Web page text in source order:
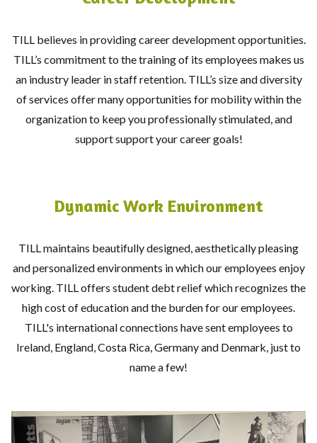
TILL believes in providing career development opportunities.
TILL’s commitment to the training of its employees makes us
an industry leader in staff retention. TILL’s size and diversity
of services offer many opportunities for mobility within the
organization to keep you professionally stimulated, and
support support your career goals!
Dynamic Work Environment
TILL maintains beautifully designed, aesthetically pleasing
and personalized environments in which our employees enjoy
working. TILL offers student debt relief which recognizes the
high cost of education and the burden for our employees.
TILL's international connections have sent employees to
Ireland, England, Costa Rica, Germany and Denmark, just to
name a few!